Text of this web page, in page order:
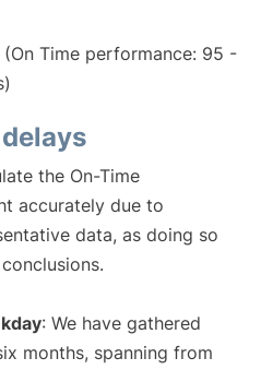
(On Time performance: 95 -
the On-Time
accurately due to
data, as doing so
: We have gathered
months, spanning from